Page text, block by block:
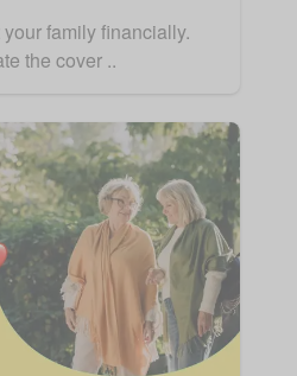
family financially.
the cover ..